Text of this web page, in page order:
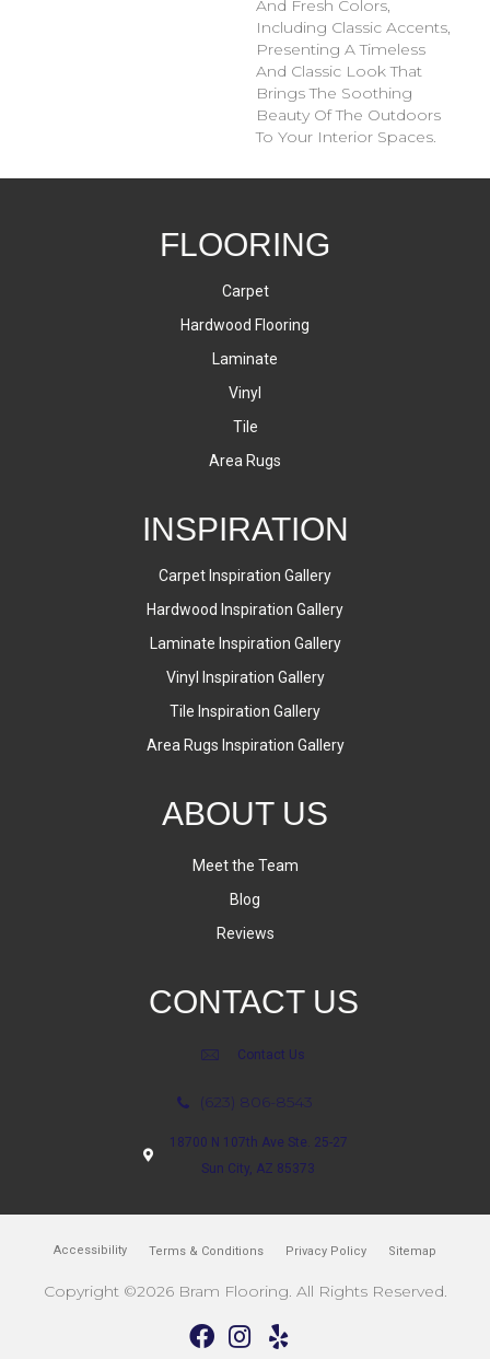
And Fresh Colors,
Including Classic Accents,
Presenting A Timeless
And Classic Look That
Brings The Soothing
Beauty Of The Outdoors
To Your Interior Spaces.
FLOORING
Carpet
Hardwood Flooring
Laminate
Vinyl
Tile
Area Rugs
INSPIRATION
Carpet Inspiration Gallery
Hardwood Inspiration Gallery
Laminate Inspiration Gallery
Vinyl Inspiration Gallery
Tile Inspiration Gallery
Area Rugs Inspiration Gallery
ABOUT US
Meet the Team
Blog
Reviews
CONTACT US
Contact Us
(623) 806-8543
18700 N 107th Ave Ste. 25-27
Sun City, AZ 85373
Accessibility Terms & Conditions Privacy Policy Sitemap
Copyright ©2026 Bram Flooring. All Rights Reserved.